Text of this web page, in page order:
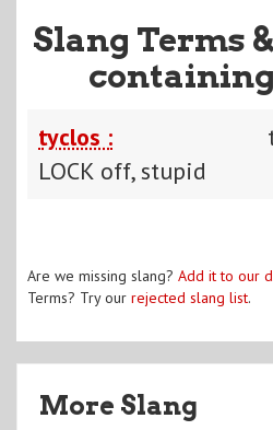
Slang Terms
tyclos :
LOCK off, stupid
Are we missing slang? Add it to our
Terms? Try our rejected slang list.
More Slang